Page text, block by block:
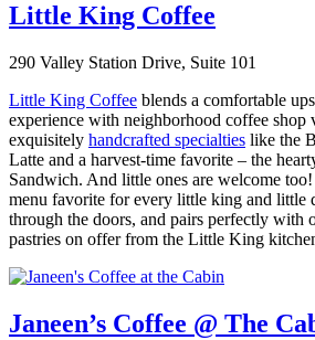
Little King Coffee
290 Valley Station Drive, Suite 101
Little King Coffee blends a comfortable
experience with neighborhood coffee shop
exquisitely handcrafted specialties like the
Latte and a harvest-time favorite – the
Sandwich. And little ones are welcome
menu favorite for every little king and little
through the doors, and pairs perfectly with
pastries on offer from the Little King
Janeen’s Coffee @ The